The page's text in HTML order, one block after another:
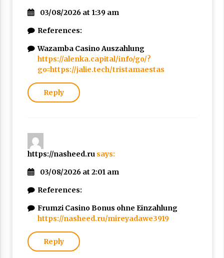
03/08/2026 at 1:39 am
References:
Wazamba Casino Auszahlung
https://alenka.capital/info/go/?
go=https://jalie.tech/tristamaestas
Reply
https://nasheed.ru says:
03/08/2026 at 2:01 am
References:
Frumzi Casino Bonus ohne Einzahlung
https://nasheed.ru/mireyadawe3919
Reply